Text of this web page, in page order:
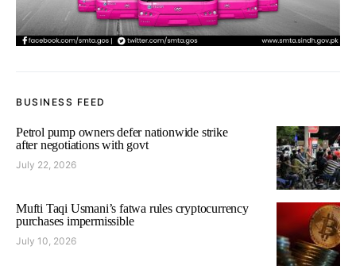
BUSINESS FEED
Petrol pump owners defer nationwide strike
after negotiations with govt
July 22, 2026
Mufti Taqi Usmani’s fatwa rules cryptocurrency
purchases impermissible
July 10, 2026